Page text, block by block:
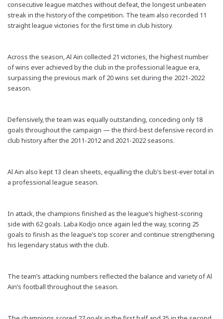
consecutive league matches without defeat, the longest unbeaten
streak in the history of the competition. The team also recorded 11
straight league victories for the first time in club history.
Across the season, Al Ain collected 21 victories, the highest number
of wins ever achieved by the club in the professional league era,
surpassing the previous mark of 20 wins set during the 2021-2022
season.
Defensively, the team was equally outstanding, conceding only 18
goals throughout the campaign — the third-best defensive record in
club history after the 2011-2012 and 2021-2022 seasons.
Al Ain also kept 13 clean sheets, equalling the club’s best-ever total in
a professional league season.
In attack, the champions finished as the league’s highest-scoring
side with 62 goals. Laba Kodjo once again led the way, scoring 25
goals to finish as the league’s top scorer and continue strengthening
his legendary status with the club.
The team’s attacking numbers reflected the balance and variety of Al
Ain’s football throughout the season.